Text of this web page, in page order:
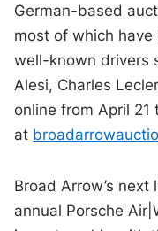
German-based
most of which have
well-known drivers
Alesi, Charles
online from April 21
at
Broad Arrow’s
annual Porsche